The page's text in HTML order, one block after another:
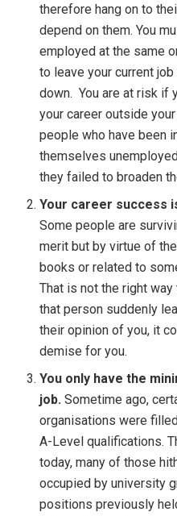
therefore hang on to
depend on them. You
employed at the same
to leave your current
down. You are at risk if
your career outside
people who have been
themselves
they failed to broaden
Your career success
Some people are
merit but by virtue of
books or related to
That is not the right way
that person suddenly
their opinion of you, it
demise for you.
You only have the
job.Sometime ago,
organisations were
A-Level qualifications.
today, many of those
occupied by university
positions previously